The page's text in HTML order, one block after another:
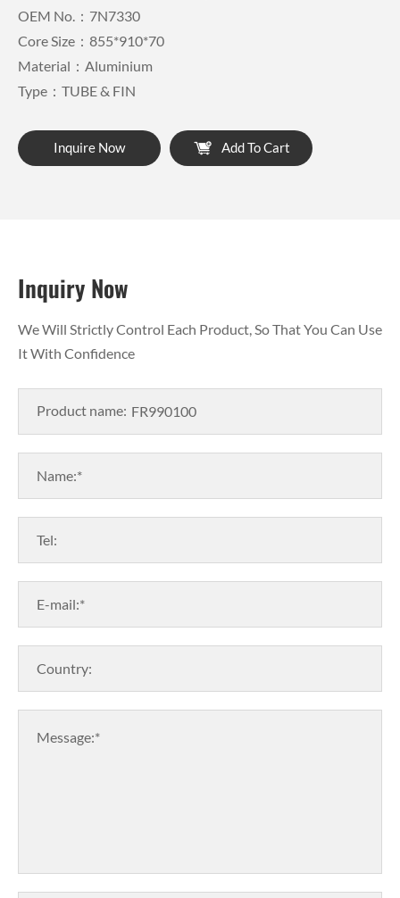
OEM No.：7N7330
Core Size：855*910*70
Material：Aluminium
Type：TUBE & FIN
Inquire Now Add To Cart
Inquiry Now
We Will Strictly Control Each Product, So That You Can Use
It With Confidence
Product name:
Name:*
Tel:
E-mail:*
Country:
Message:*